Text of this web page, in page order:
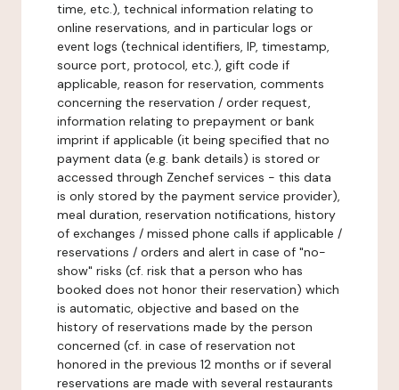
time, etc.), technical information relating to
online reservations, and in particular logs or
event logs (technical identifiers, IP, timestamp,
source port, protocol, etc.), gift code if
applicable, reason for reservation, comments
concerning the reservation / order request,
information relating to prepayment or bank
imprint if applicable (it being specified that no
payment data (e.g. bank details) is stored or
accessed through Zenchef services - this data
is only stored by the payment service provider),
meal duration, reservation notifications, history
of exchanges / missed phone calls if applicable /
reservations / orders and alert in case of "no-
show" risks (cf. risk that a person who has
booked does not honor their reservation) which
is automatic, objective and based on the
history of reservations made by the person
concerned (cf. in case of reservation not
honored in the previous 12 months or if several
reservations are made with several restaurants